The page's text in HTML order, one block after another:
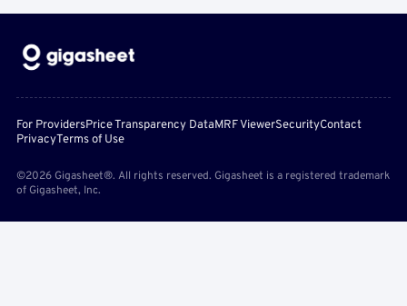
For ProvidersPrice Transparency DataMRF ViewerSecurityContact
PrivacyTerms of Use
©2026 Gigasheet®. All rights reserved. Gigasheet is a registered trademark
of Gigasheet, Inc.